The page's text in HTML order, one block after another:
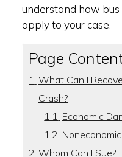
understand how
apply to your case.
Page
What Can I
Crash?
Economic
Whom Can I Sue?